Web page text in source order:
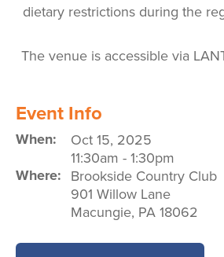
dietary restrictions during the
The venue is accessible via
Event Info
When:
Oct 15, 2025
11:30am - 1:30pm
Where: Brookside Country Club
901 Willow Lane
Macungie, PA 18062